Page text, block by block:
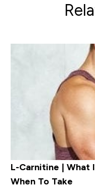
L-Carnitine | What
When To Take